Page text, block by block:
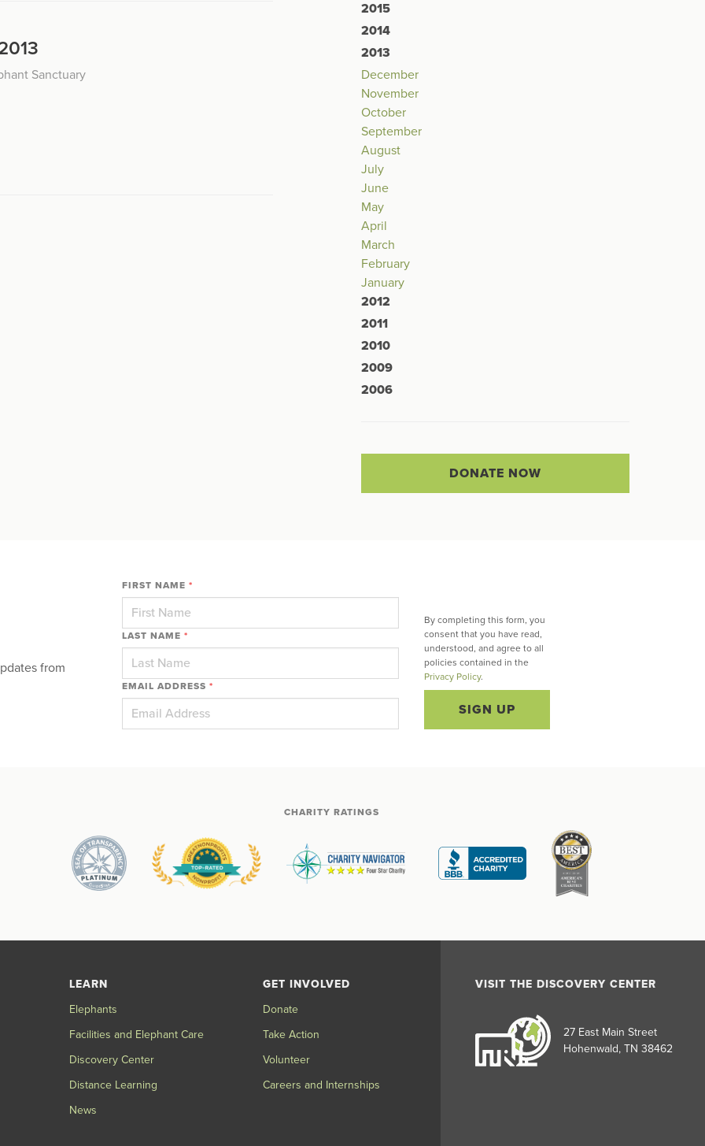
Sanctuary
2015
2014
2013
December
November
October
September
August
July
June
May
April
March
February
January
2012
2011
2010
2009
2006
DONATE NOW
from
FIRST NAME *
LAST NAME *
EMAIL ADDRESS *
By completing this form, you
consent that you have read,
understood, and agree to all
policies contained in the
Privacy Policy.
SIGN UP
CHARITY RATINGS
LEARN
Elephants
Facilities and Elephant Care
Discovery Center
Distance Learning
News
GET INVOLVED
Donate
Take Action
Volunteer
Careers and Internships
VISIT THE DISCOVERY CENTER
27 East Main Street
Hohenwald, TN 38462